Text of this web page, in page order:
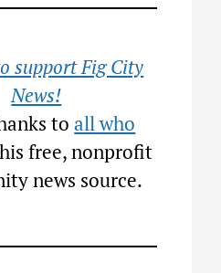
support Fig City
News!
toall who
free, nonprofit
news source.